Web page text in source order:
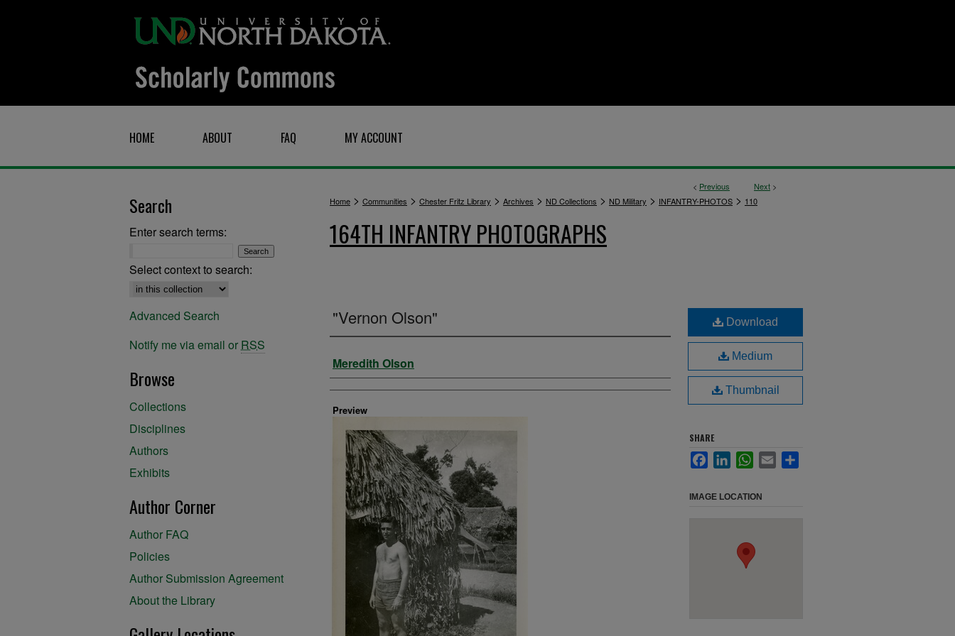
HOME ABOUT FAQ MY ACCOUNT
< Previous Next >
Home > Communities > Chester Fritz Library > Archives > ND Collections > ND Military > INFANTRY-PHOTOS > 110
164TH INFANTRY PHOTOGRAPHS
"Vernon Olson"
Creator
Meredith Olson
Preview
Download
Medium
Thumbnail
SHARE
FacebookLinkedInWhatsApp
Email
IMAGE LOCATION
Search
Enter search terms:
Select context to search:
Advanced Search
Notify me via email or RSS
Browse
Collections
Disciplines
Authors
Exhibits
Author Corner
Author FAQ
Policies
Author Submission Agreement
About the Library